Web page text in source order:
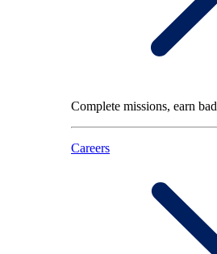
Complete missions, earn
Careers